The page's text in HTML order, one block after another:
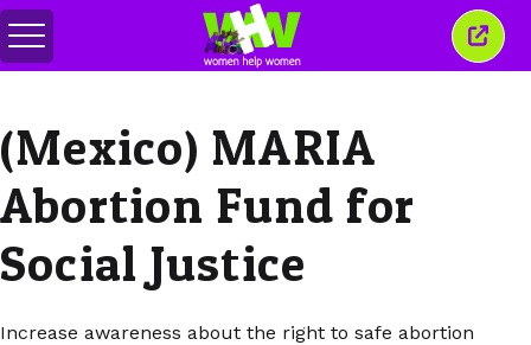
Перемкнути
меню
це
(Mexico) MARIA
Abortion Fund for
Social Justice
Increase awareness about the right to safe abortion